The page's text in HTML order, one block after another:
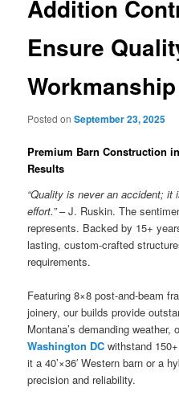
Addition
Ensure
Workmanship
Posted onSeptember 23, 2025
Premium Barn Construction
Results
“Quality is never an accident;
effort.”– J. Ruskin. The
represents. Backed by 15+
lasting, custom-crafted
requirements.
Featuring 8×8 post-and-beam
joinery, our builds provide
Montana’s demanding weather,
Washington DC withstand
it a 40’×36′ Western barn or a
precision and reliability.